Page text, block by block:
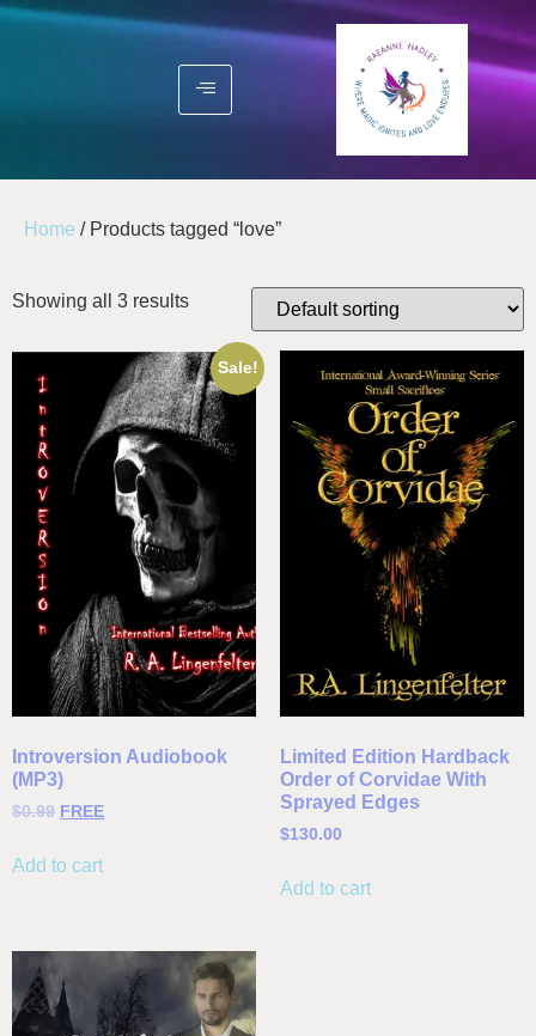
Home / Products tagged “love”
Showing all 3 results
Sale!
Introversion Audiobook
(MP3)
$0.99 FREE
Add to cart
Limited Edition Hardback
Order of Corvidae With
Sprayed Edges
$130.00
Add to cart